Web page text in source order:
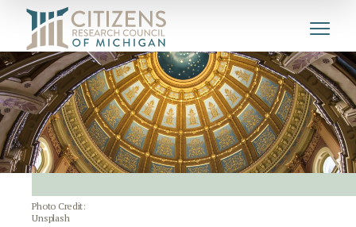
Photo Credit:
Unsplash